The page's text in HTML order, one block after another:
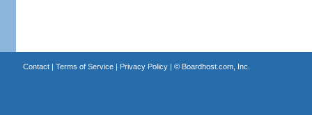
Contact| Terms of Service| Privacy Policy| © Boardhost.com, Inc.